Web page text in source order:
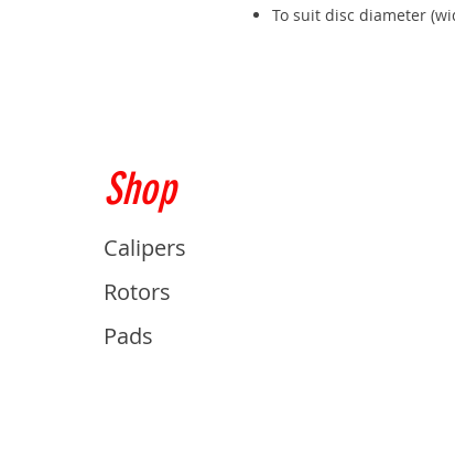
To suit disc diameter
Shop
Calipers
Rotors
Pads